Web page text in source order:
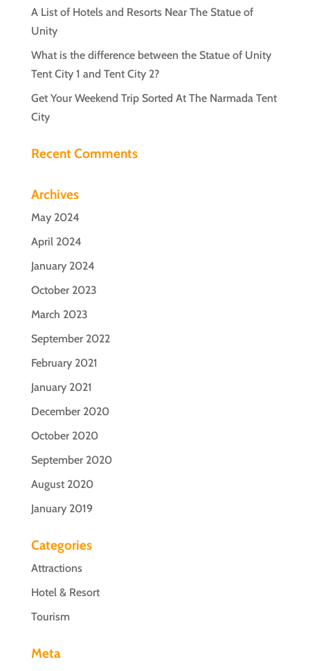
A List of Hotels and Resorts Near The Statue of
Unity
What is the difference between the Statue of Unity
Tent City 1 and Tent City 2?
Get Your Weekend Trip Sorted At The Narmada Tent
City
Recent Comments
Archives
May 2024
April 2024
January 2024
October 2023
March 2023
September 2022
February 2021
January 2021
December 2020
October 2020
September 2020
August 2020
January 2019
Categories
Attractions
Hotel & Resort
Tourism
Meta